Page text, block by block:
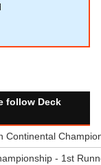
follow Deck
Continental
- 1st